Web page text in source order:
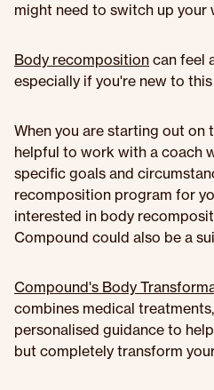
might need to switch up your
Body recomposition can feel
especially if you're new to
When you are starting out on
helpful to work with a coach
specific goals and
recomposition program for
interested in body
Compound could also be a
Compound's Body
combines medical
personalised guidance to
but completely transform